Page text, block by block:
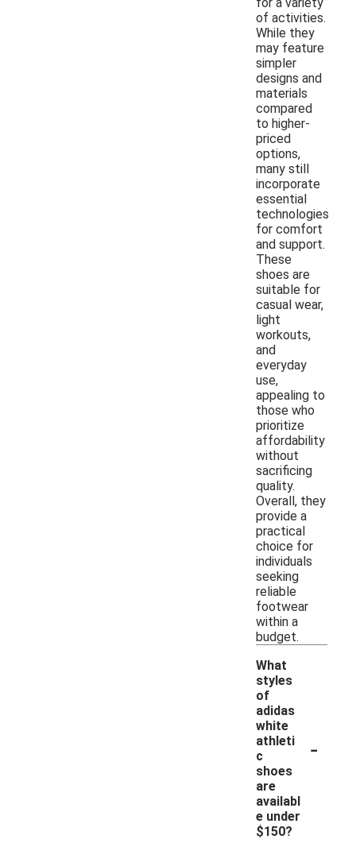
of activities.
While they
may feature
simpler
designs and
materials
compared
to higher-
priced
options,
many still
incorporate
essential
technologies
for comfort
and support.
These
shoes are
suitable for
casual wear,
light
workouts,
and
everyday
use,
appealing to
those who
prioritize
affordability
without
sacrificing
quality.
Overall, they
provide a
practical
choice for
individuals
seeking
reliable
footwear
within a
budget.
What
styles
of
adidas
white
athleti
c
shoes
are
availabl
e under
$150?
-